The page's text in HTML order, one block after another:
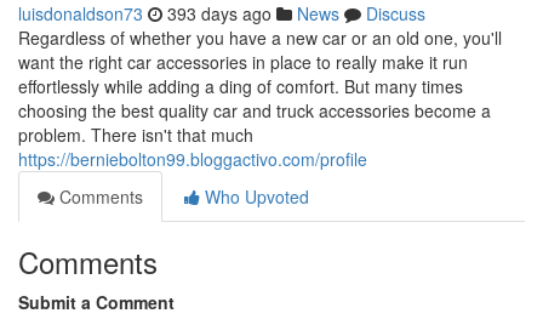
luisdonaldson73 393 days ago News
Discuss
Regardless of whether you have a new car or an old one, you'll
want the right car accessories in place to really make it run
effortlessly while adding a ding of comfort. But many times
choosing the best quality car and truck accessories become a
problem. There isn't that much
https://berniebolton99.bloggactivo.com/profile
Comments
Who Upvoted
Comments
Submit a Comment